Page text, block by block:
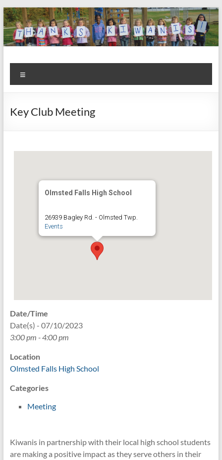
Skip
to
content
Kiwanis
Club of
Olmsted
Falls
Let's
Do
This!
Key Club Meeting
Olmsted Falls High School
26939 Bagley Rd. - Olmsted Twp.
Events
Date/Time
Date(s) - 07/10/2023
3:00 pm - 4:00 pm
Location
Olmsted Falls High School
Categories
Meeting
Kiwanis in partnership with their local high school students
are making a positive impact as they serve others in their